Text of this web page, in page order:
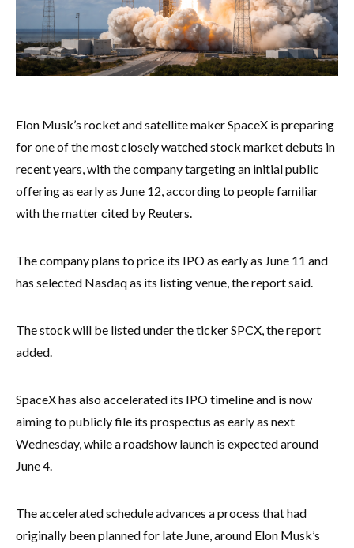
Elon Musk’s rocket and satellite maker SpaceX is preparing
for one of the most closely watched stock market debuts in
recent years, with the company targeting an initial public
offering as early as June 12, according to people familiar
with the matter cited by Reuters.
The company plans to price its IPO as early as June 11 and
has selected Nasdaq as its listing venue, the report said.
The stock will be listed under the ticker SPCX, the report
added.
SpaceX has also accelerated its IPO timeline and is now
aiming to publicly file its prospectus as early as next
Wednesday, while a roadshow launch is expected around
June 4.
The accelerated schedule advances a process that had
originally been planned for late June, around Elon Musk’s